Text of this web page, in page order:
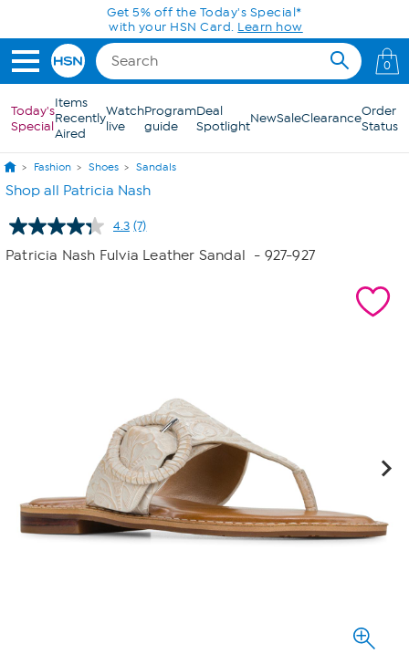
Skip to Main ContentGet 5% off the Today's Special*
with your HSN Card. Learn how
0
Today's
Special
Items
Recently
Aired
Watch
live
Program
guide
Deal
SpotlightNewSaleClearanceOrder
Status
Fashion Shoes Sandals
Shop all Patricia Nash
4.3 Read
Reviews.
(7)
Patricia Nash Fulvia Leather Sandal - 927-927